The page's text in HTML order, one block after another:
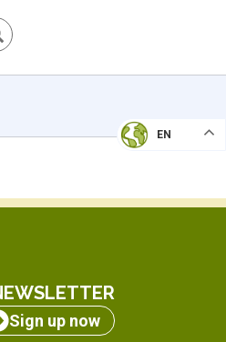
EN
Sign up now